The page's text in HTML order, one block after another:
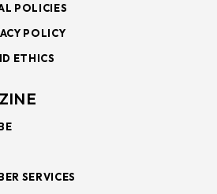
POLICIES
POLICY
ETHICS
SERVICES